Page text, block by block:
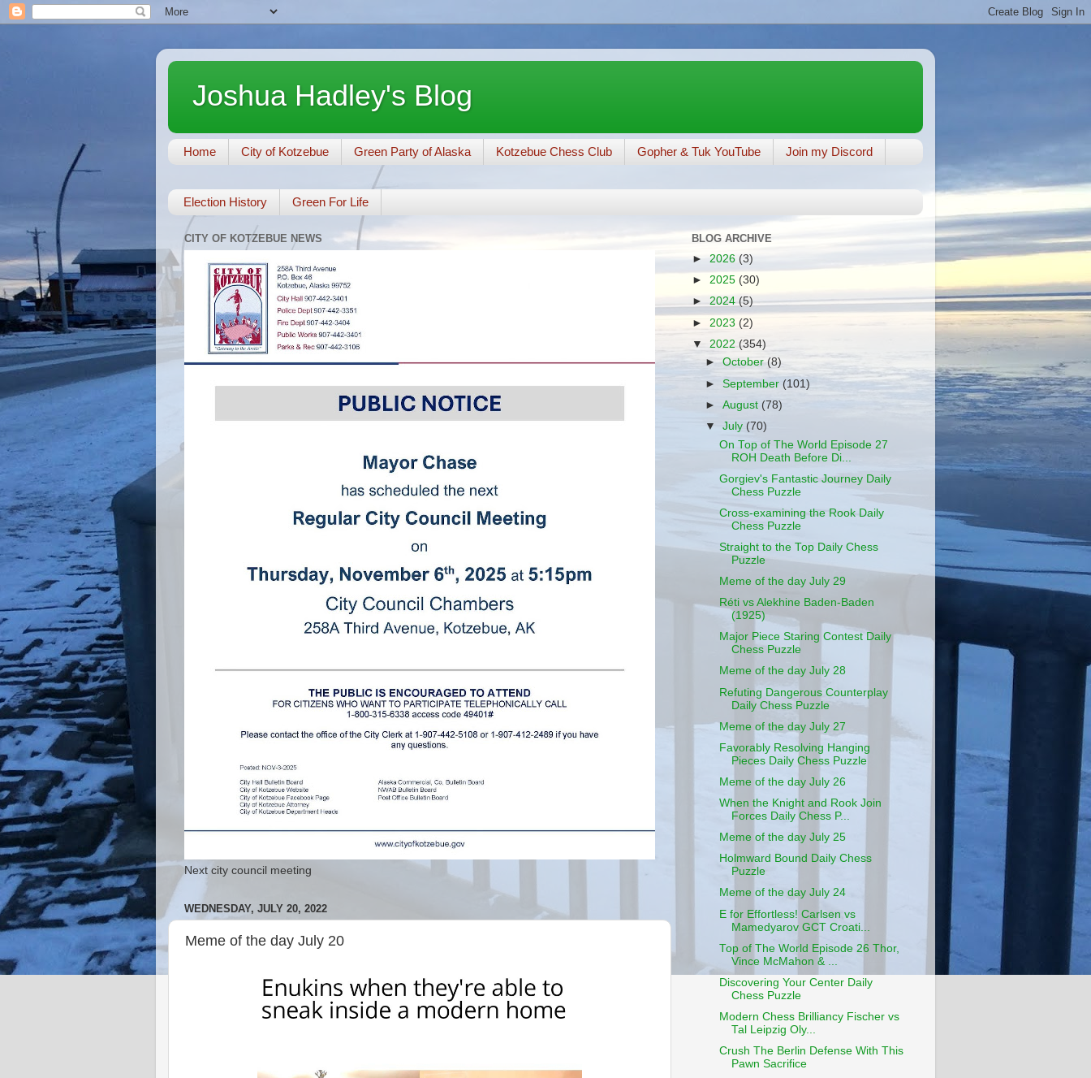
Joshua Hadley's Blog
Home City of Kotzebue Green Party of Alaska Kotzebue Chess Club Gopher & Tuk YouTube Join my Discord
Election History Green For Life
CITY OF KOTZEBUE NEWS
Next city council meeting
WEDNESDAY, JULY 20, 2022
Meme of the day July 20
BLOG ARCHIVE
►2026 (3)
► 2025 (30)
► 2024(5)
► 2023 (2)
▼ 2022 (354)
►October(8)
►September(101)
►August (78)
▼July (70)
On Top of The World Episode 27
ROH Death Before Di...
Gorgiev's Fantastic Journey Daily
Chess Puzzle
Cross-examining the Rook Daily
Chess Puzzle
Straight to the Top Daily Chess
Puzzle
Meme of the day July 29
Réti vs Alekhine Baden-Baden
(1925)
Major Piece Staring Contest Daily
Chess Puzzle
Meme of the day July 28
Refuting Dangerous Counterplay
Daily Chess Puzzle
Meme of the day July 27
Favorably Resolving Hanging
Pieces Daily Chess Puzzle
Meme of the day July 26
When the Knight and Rook Join
Forces Daily Chess P...
Meme of the day July 25
Holmward Bound Daily Chess
Puzzle
Meme of the day July 24
E for Effortless! Carlsen vs
Mamedyarov GCT Croati...
Top of The World Episode 26 Thor,
Vince McMahon & ...
Discovering Your Center Daily
Chess Puzzle
Modern Chess Brilliancy Fischer vs
Tal Leipzig Oly...
Crush The Berlin Defense With This
Pawn Sacrifice